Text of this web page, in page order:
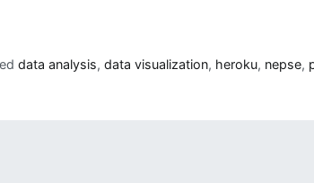
data analysis, data visualization, heroku, nepse,